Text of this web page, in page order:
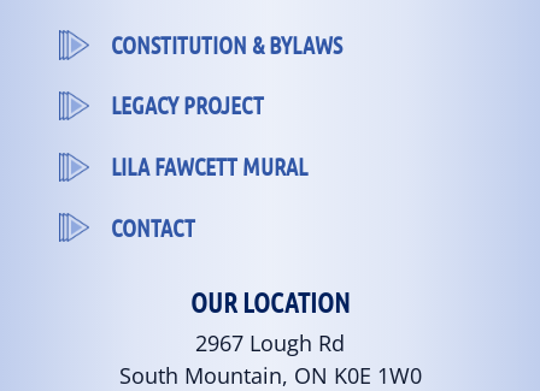
CONSTITUTION & BYLAWS
LEGACY PROJECT
LILA FAWCETT MURAL
CONTACT
OUR LOCATION
2967 Lough Rd
South Mountain, ON K0E 1W0